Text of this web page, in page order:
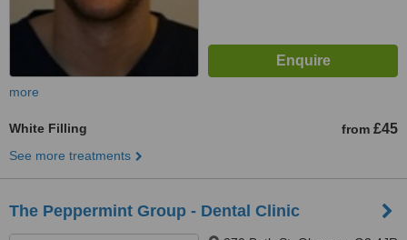
more
White Filling from £45
See more treatments
The Peppermint Group - Dental Clinic